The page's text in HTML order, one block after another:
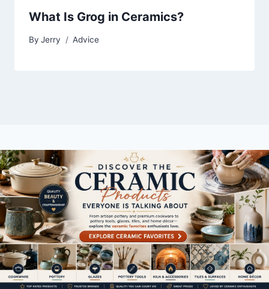
What Is Grog in Ceramics?
By Jerry Advice